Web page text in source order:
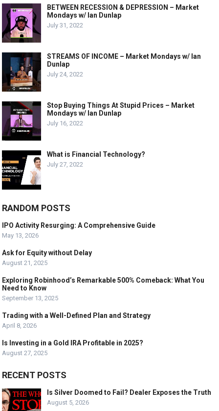
BETWEEN RECESSION & DEPRESSION – Market
Mondays w/ Ian Dunlap
July 31, 2022
STREAMS OF INCOME – Market Mondays w/ Ian
Dunlap
July 24, 2022
Stop Buying Things At Stupid Prices – Market
Mondays w/ Ian Dunlap
July 16, 2022
What is Financial Technology?
July 27, 2022
RANDOM POSTS
IPO Activity Resurging: A Comprehensive Guide
May 13, 2026
Ask for Equity without Delay
August 21, 2025
Exploring Robinhood’s Remarkable 500% Comeback: What You
Need to Know
September 13, 2025
Trading with a Well-Defined Plan and Strategy
April 8, 2026
Is Investing in a Gold IRA Profitable in 2025?
August 27, 2025
RECENT POSTS
Is Silver Doomed to Fail? Dealer Exposes the Truth
August 5, 2026